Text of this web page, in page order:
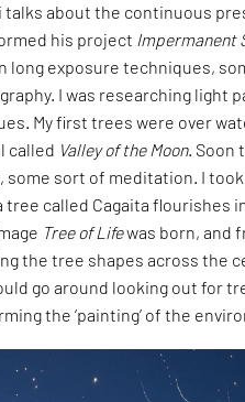
talks about the continuous
his project Impermanent
exposure techniques,
I was researching light
My first trees were over
called Valley of the Moon. Soon
some sort of meditation. I
tree called Cagaita flourishes
Tree of Lifewas born, and
the tree shapes across the
go around looking out for
the ‘painting’ of the